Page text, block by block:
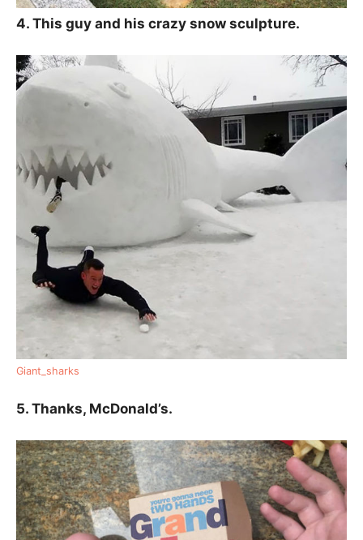
4. This guy and his crazy snow sculpture.
Giant_sharks
5. Thanks, McDonald’s.